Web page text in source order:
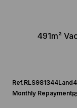
491m²
Ref.RLS981344Land
Monthly Repayment